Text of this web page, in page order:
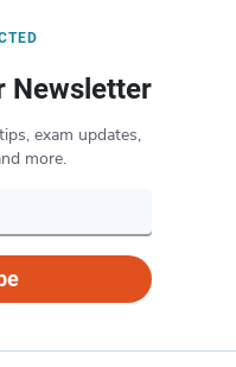
Newsletter
exam updates,
more.